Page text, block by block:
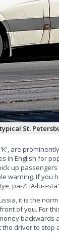
St.
are
in English for
up
warning. If you
pa-ZHA-lu-i-
it is the
of you. For
driver to stop